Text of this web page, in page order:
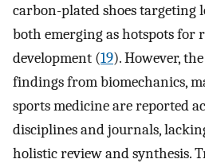
carbon-plated shoes targeting
both emerging as hotspots for
development (19). However,
findings from biomechanics,
sports medicine are reported
disciplines and journals,
holistic review and synthesis.